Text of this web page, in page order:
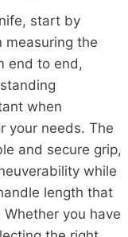
start by
measuring the
end to end,
when
your needs. The
and secure grip,
while
length that
you have